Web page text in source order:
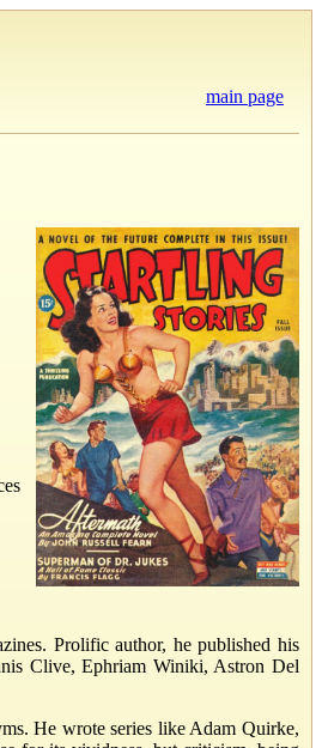
main page
Prolific author, he published his
Clive, Ephriam Winiki, Astron Del
He wrote series like Adam Quirke,